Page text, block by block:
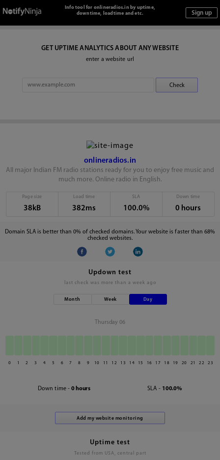
Info tool for onlineradios.in by uptime,
downtime, loadtime and etc.
GET UPTIME ANALYTICS ABOUT ANY WEBSITE
enter a website url
onlineradios.in
All major Indian FM radio stations ready for you to enjoy free music and
much more. Online radio in English.
Page size
38kB
Load time
382ms
SLA
100.0%
Down time
0 hours
Domain SLA is better than 0% of checked domains. Your website is faster than 68%
checked websites.
Updown test
last check was more than a week ago
Month Week Day
Thursday 06
0 1 2 3 4 5 6 7 8 9 10 11 12 13 14 15 16 17 18 19 20 21 22 23
Down time - 0 hours SLA - 100.0%
Uptime test
Tested from USA, central part